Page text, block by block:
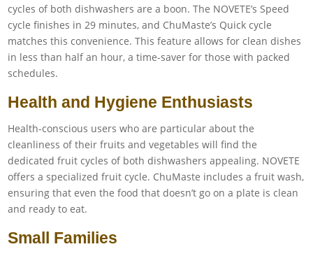
cycles of both dishwashers are a boon. The NOVETE’s Speed
cycle finishes in 29 minutes, and ChuMaste’s Quick cycle
matches this convenience. This feature allows for clean dishes
in less than half an hour, a time-saver for those with packed
schedules.
Health and Hygiene Enthusiasts
Health-conscious users who are particular about the
cleanliness of their fruits and vegetables will find the
dedicated fruit cycles of both dishwashers appealing. NOVETE
offers a specialized fruit cycle. ChuMaste includes a fruit wash,
ensuring that even the food that doesn’t go on a plate is clean
and ready to eat.
Small Families